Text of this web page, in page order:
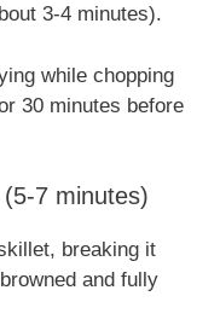
3-4 minutes).
while chopping
30 minutes before
7 minutes)
breaking it
and fully